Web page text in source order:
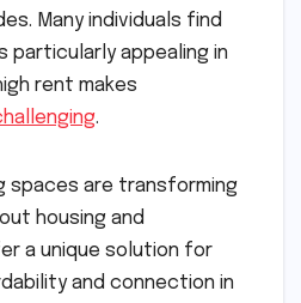
Many individuals find
particularly appealing in
rent makes
.
spaces are transforming
housing and
a unique solution for
and connection in